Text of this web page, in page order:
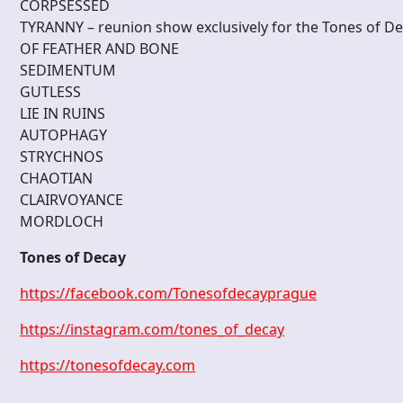
CORPSESSED
TYRANNY – reunion show exclusively for the Tones of
OF FEATHER AND BONE
SEDIMENTUM
GUTLESS
LIE IN RUINS
AUTOPHAGY
STRYCHNOS
CHAOTIAN
CLAIRVOYANCE
MORDLOCH
Tones of Decay
https://facebook.com/Tonesofdecayprague
https://instagram.com/tones_of_decay
https://tonesofdecay.com